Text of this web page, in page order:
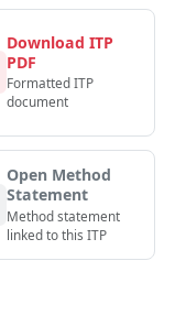
Download ITP
PDF
Formatted ITP
document
Open Method
Statement
Method statement
linked to this ITP